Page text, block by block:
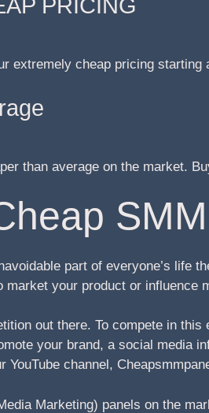
PRICING
extremely cheap pricing
than average on the market.
part of everyone’s life
your product or influence
out there. To compete in
your brand, a social media
YouTube channel,
Marketing) panels on the